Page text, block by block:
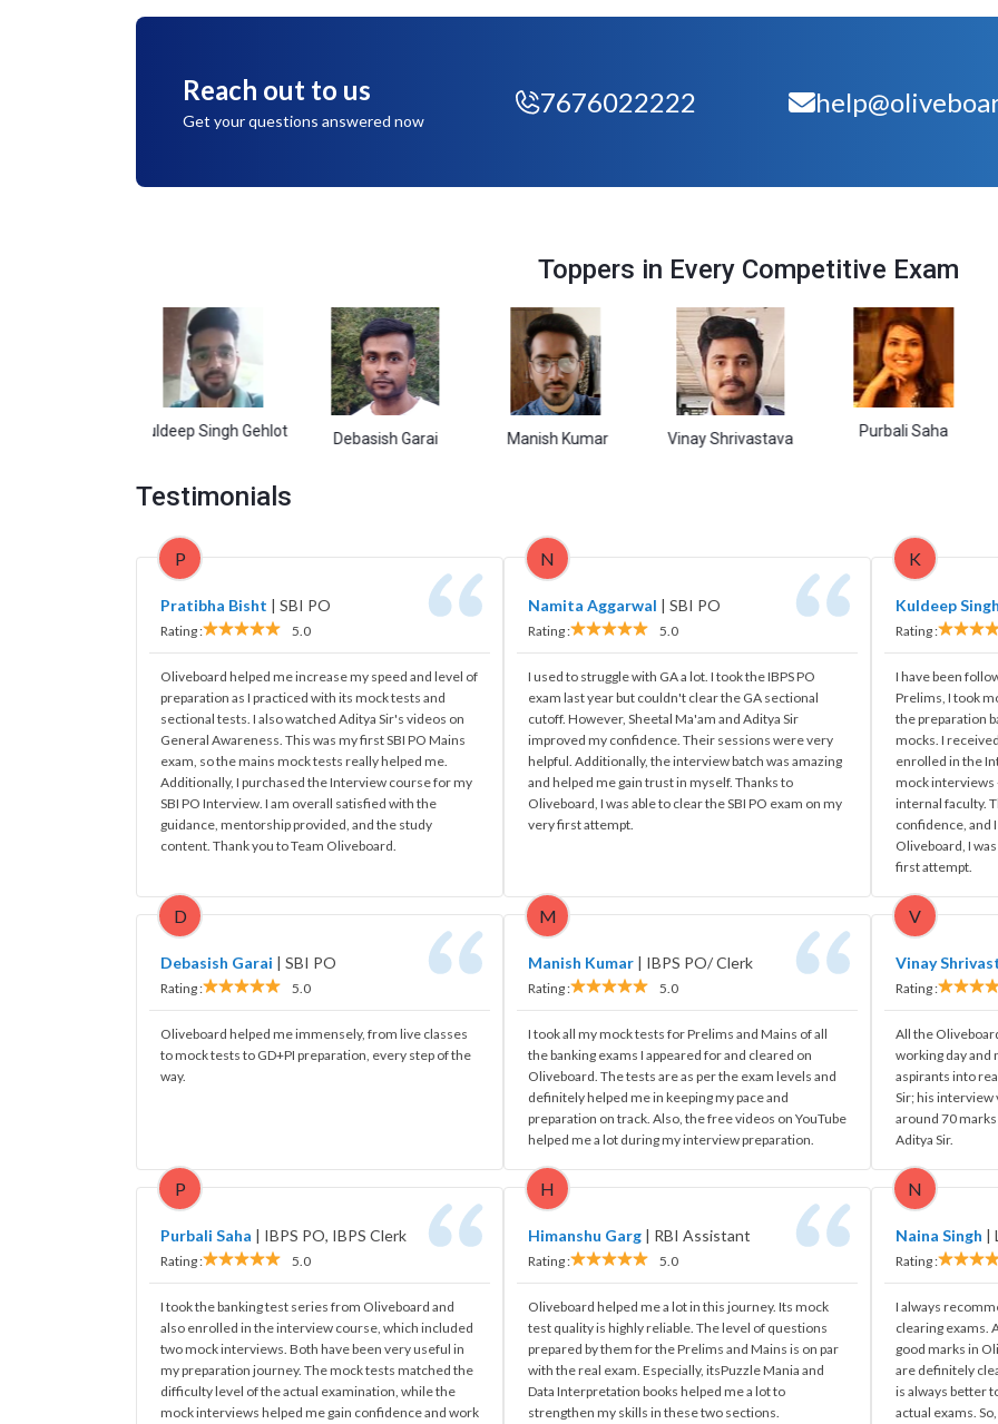
Reach out to us
Get your questions answered now
7676022222
Toppers in Every Competitive Exam
Kuldeep Singh Gehlot Debasish Garai Manish Kumar Vinay Shrivastava Purbali Saha
Testimonials
P
Pratibha Bisht | SBI PO
Rating : 5.0
Oliveboard helped me increase my speed and level of
preparation as I practiced with its mock tests and
sectional tests. I also watched Aditya Sir's videos on
General Awareness. This was my first SBI PO Mains
exam, so the mains mock tests really helped me.
Additionally, I purchased the Interview course for my
SBI PO Interview. I am overall satisfied with the
guidance, mentorship provided, and the study
content. Thank you to Team Oliveboard.
N
Namita Aggarwal | SBI PO
Rating : 5.0
I used to struggle with GA a lot. I took the IBPS PO
exam last year but couldn't clear the GA sectional
cutoff. However, Sheetal Ma'am and Aditya Sir
improved my confidence. Their sessions were very
helpful. Additionally, the interview batch was amazing
and helped me gain trust in myself. Thanks to
Oliveboard, I was able to clear the SBI PO exam on my
very first attempt.
K
Kuldeep
Rating :
I have been
Prelims, I took
the preparation
mocks. I
enrolled in the
mock interviews
internal faculty.
confidence, and
Oliveboard, I
first attempt.
D
Debasish Garai | SBI PO
Rating : 5.0
Oliveboard helped me immensely, from live classes
to mock tests to GD+PI preparation, every step of the
way.
M
Manish Kumar | IBPS PO/ Clerk
Rating : 5.0
I took all my mock tests for Prelims and Mains of all
the banking exams I appeared for and cleared on
Oliveboard. The tests are as per the exam levels and
definitely helped me in keeping my pace and
preparation on track. Also, the free videos on YouTube
helped me a lot during my interview preparation.
V
Vinay
Rating :
All the
working day and
aspirants into
Sir; his interview
around 70
Aditya Sir.
P
Purbali Saha | IBPS PO, IBPS Clerk
Rating : 5.0
I took the banking test series from Oliveboard and
also enrolled in the interview course, which included
two mock interviews. Both have been very useful in
my preparation journey. The mock tests matched the
difficulty level of the actual examination, while the
mock interviews helped me gain confidence and work
H
Himanshu Garg | RBI Assistant
Rating : 5.0
Oliveboard helped me a lot in this journey. Its mock
test quality is highly reliable. The level of questions
prepared by them for the Prelims and Mains is on par
with the real exam. Especially, itsPuzzle Mania and
Data Interpretation books helped me a lot to
strengthen my skills in these two sections.
N
Naina Singh |
Rating :
I always
clearing exams.
good marks in
are definitely
is always better
actual exams.